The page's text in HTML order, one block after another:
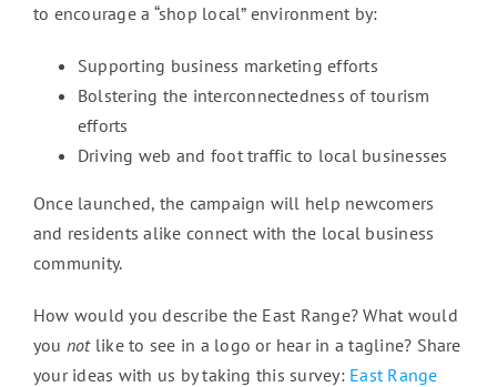
to encourage a “shop local” environment by:
Supporting business marketing efforts
Bolstering the interconnectedness of tourism
efforts
Driving web and foot traffic to local businesses
Once launched, the campaign will help newcomers
and residents alike connect with the local business
community.
How would you describe the East Range? What would
you notlike to see in a logo or hear in a tagline? Share
your ideas with us by taking this survey: East Range